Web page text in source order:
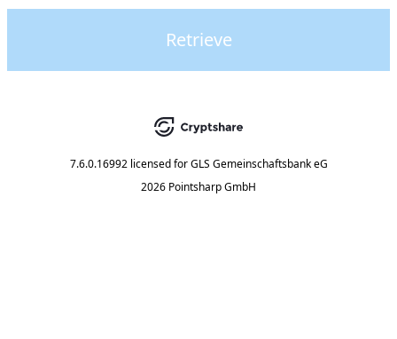
Retrieve
7.6.0.16992 licensed for GLS Gemeinschaftsbank eG
2026 Pointsharp GmbH